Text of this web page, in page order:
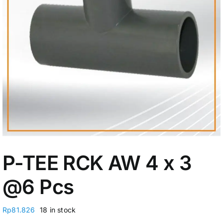
My Account
P-TEE RCK AW 4 x 3
@6 Pcs
Rp81.826 18 in stock